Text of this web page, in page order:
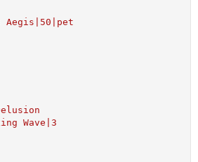
Aegis|50|pet
Wave|3